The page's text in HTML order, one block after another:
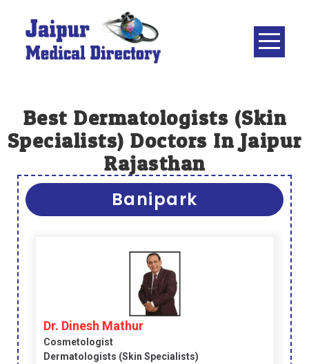
content
– BEST
DOCTORS
IN JAIPUR –
DOCTOR
DIRECTORY
Best Dermatologists (Skin
Specialists) Doctors In Jaipur
Rajasthan
Banipark
Dr. Dinesh Mathur
Cosmetologist
Dermatologists (skin Specialists)